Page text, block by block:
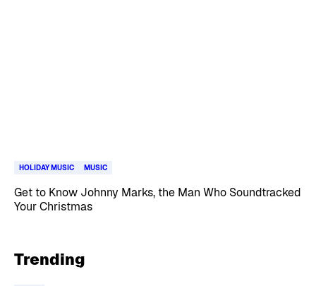
HOLIDAY MUSIC MUSIC
Get to Know Johnny Marks, the Man Who Soundtracked
Your Christmas
Trending